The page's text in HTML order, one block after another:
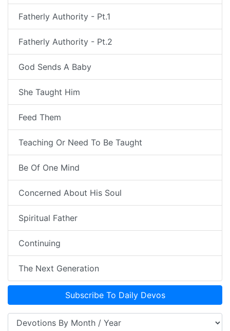
Fatherly Authority - Pt.1
Fatherly Authority - Pt.2
God Sends A Baby
She Taught Him
Feed Them
Teaching Or Need To Be Taught
Be Of One Mind
Concerned About His Soul
Spiritual Father
Continuing
The Next Generation
Subscribe To Daily Devos